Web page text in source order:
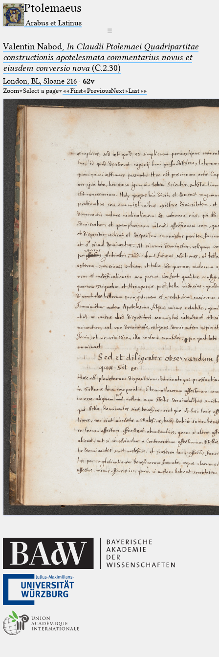
Ptolemaeus
Arabus et Latinus
☰
Valentin Nabod, In Claudii Ptolemaei Quadripartitae
constructionis apotelesmata commentarius novus et
eiusdem conversio nova(C.2.30)
London, BL, Sloane 216· 62v
Zoom Select a page First PreviousNext Last